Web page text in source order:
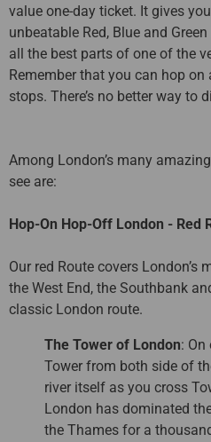
value one-day ticket. It gives
unbeatable Red, Blue and
all the best parts of one of the
Remember that you can hop
stops. There’s no better way to
Among London’s many
see are:
Hop-On Hop-Off London - Red
Our red Route covers
the West End, the Southbank
classic London route.
The Tower of London: On
Tower from both side of
river itself as you cross
London has dominated
the Thames for a